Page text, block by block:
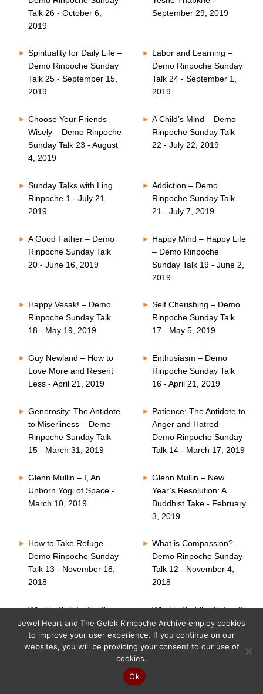
Talk 26 - October 6,
2019
September 29, 2019
Spirituality for Daily Life –
Demo Rinpoche Sunday
Talk 25 - September 15,
2019
Labor and Learning –
Demo Rinpoche Sunday
Talk 24 - September 1,
2019
Choose Your Friends
Wisely – Demo Rinpoche
Sunday Talk 23 - August
4, 2019
A Child’s Mind – Demo
Rinpoche Sunday Talk
22 - July 22, 2019
Sunday Talks with Ling
Rinpoche 1 - July 21,
2019
Addiction – Demo
Rinpoche Sunday Talk
21 - July 7, 2019
A Good Father – Demo
Rinpoche Sunday Talk
20 - June 16, 2019
Happy Mind – Happy Life
– Demo Rinpoche
Sunday Talk 19 - June 2,
2019
Happy Vesak! – Demo
Rinpoche Sunday Talk
18 - May 19, 2019
Self Cherishing – Demo
Rinpoche Sunday Talk
17 - May 5, 2019
Guy Newland – How to
Love More and Resent
Less - April 21, 2019
Enthusiasm – Demo
Rinpoche Sunday Talk
16 - April 21, 2019
Generosity: The Antidote
to Miserliness – Demo
Rinpoche Sunday Talk
15 - March 31, 2019
Patience: The Antidote to
Anger and Hatred –
Demo Rinpoche Sunday
Talk 14 - March 17, 2019
Glenn Mullin – I, An
Unborn Yogi of Space -
March 10, 2019
Glenn Mullin – New
Year’s Resolution: A
Buddhist Take - February
3, 2019
How to Take Refuge –
Demo Rinpoche Sunday
Talk 13 - November 18,
2018
What is Compassion? –
Demo Rinpoche Sunday
Talk 12 - November 4,
2018
What is Satisfaction? –
Demo Rinpoche Sunday
Talk 11 - October 21,
2018
What is Buddha Nature?
– Demo Rinpoche
Sunday Talk 10 -
October 7, 2018
Jewel Heart and The Gelek Rimpoche Archive employ cookies
to improve your user experience. If you continue on our
websites, you will be providing your consent to our use of
cookies.
Ok